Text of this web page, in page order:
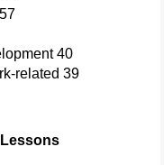
40
related 39